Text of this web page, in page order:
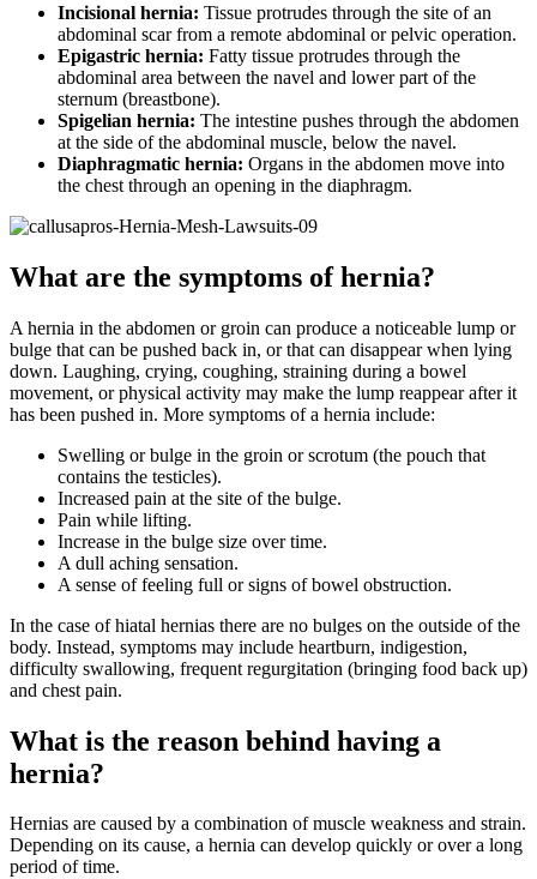
Incisional hernia: Tissue protrudes through the site of an
abdominal scar from a remote abdominal or pelvic operation.
Epigastric hernia: Fatty tissue protrudes through the
abdominal area between the navel and lower part of the
sternum (breastbone).
Spigelian hernia: The intestine pushes through the abdomen
at the side of the abdominal muscle, below the navel.
Diaphragmatic hernia: Organs in the abdomen move into
the chest through an opening in the diaphragm.
What are the symptoms of hernia?
A hernia in the abdomen or groin can produce a noticeable lump or
bulge that can be pushed back in, or that can disappear when lying
down. Laughing, crying, coughing, straining during a bowel
movement, or physical activity may make the lump reappear after it
has been pushed in. More symptoms of a hernia include:
Swelling or bulge in the groin or scrotum (the pouch that
contains the testicles).
Increased pain at the site of the bulge.
Pain while lifting.
Increase in the bulge size over time.
A dull aching sensation.
A sense of feeling full or signs of bowel obstruction.
In the case of hiatal hernias there are no bulges on the outside of the
body. Instead, symptoms may include heartburn, indigestion,
difficulty swallowing, frequent regurgitation (bringing food back up)
and chest pain.
What is the reason behind having a
hernia?
Hernias are caused by a combination of muscle weakness and strain.
Depending on its cause, a hernia can develop quickly or over a long
period of time.